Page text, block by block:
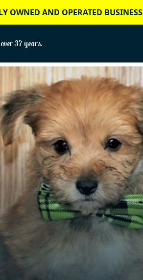
OWNED AND OPERATED BUSINESS
37 years.